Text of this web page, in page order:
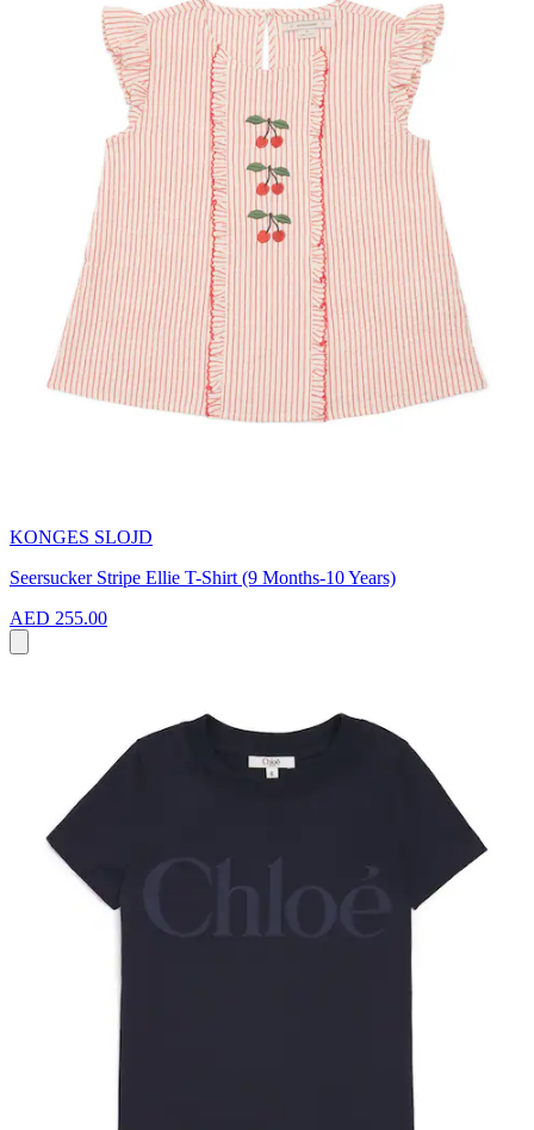
KONGES SLOJD
Seersucker Stripe Ellie T-Shirt (9 Months-10 Years)
AED 255.00